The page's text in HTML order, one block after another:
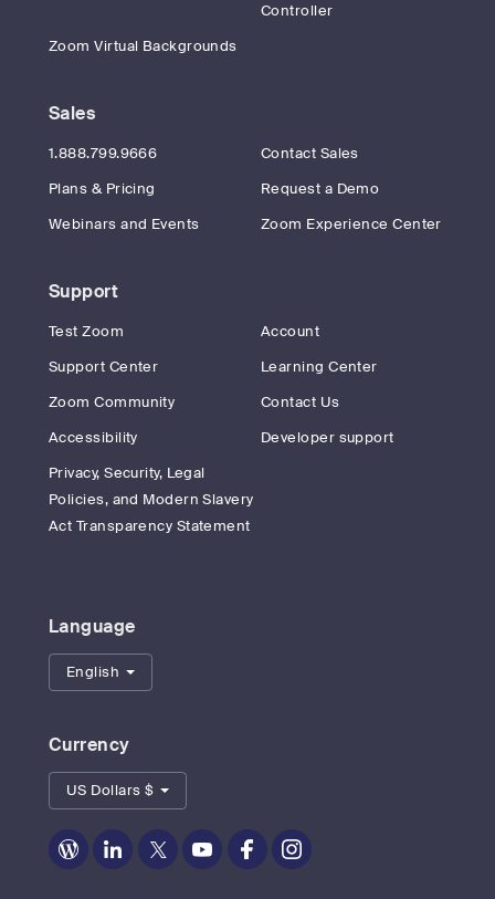
Controller
Zoom Virtual Backgrounds
Sales
1.888.799.9666
Contact Sales
Plans & Pricing
Request a Demo
Webinars and Events
Zoom Experience Center
Support
Test Zoom
Account
Support Center
Learning Center
Zoom Community
Contact Us
Accessibility
Developer support
Privacy, Security, Legal
Policies, and Modern Slavery
Act Transparency Statement
Language
English
Currency
US Dollars $
Zoom
Zoom
Zoom
Zoom
Zoom
Zoom